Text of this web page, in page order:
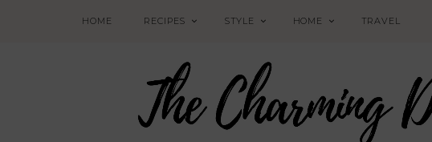
HOME RECIPES STYLE HOME TRAVEL